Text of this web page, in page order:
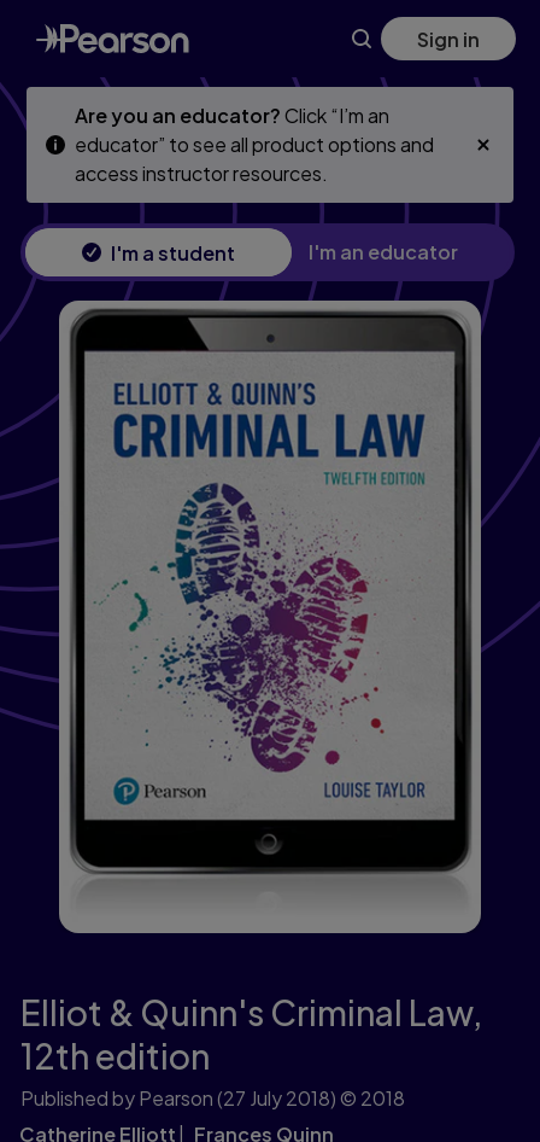
Skip
to
main
Skip
to
main
Sign in
Are you an educator?Click “I’m an
educator” to see all product options and
access instructor resources.
I'm a student I'm an educator
Elliot & Quinn's Criminal Law,
12th edition
Published by Pearson(27 July 2018) © 2018
Catherine Elliott
Frances Quinn